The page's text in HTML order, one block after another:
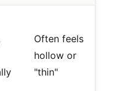
Often feels
hollow or
"thin"